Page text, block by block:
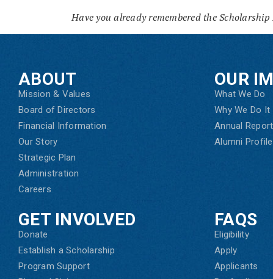
Have you already remembered the
ABOUT
Mission & Values
Board of Directors
Financial Information
Our Story
Strategic Plan
Administration
Careers
OUR
What We Do
Why We Do It
Annual Report
Alumni
GET INVOLVED
Donate
Establish a Scholarship
Program Support
FAQS
Eligibility
Apply
Applicants